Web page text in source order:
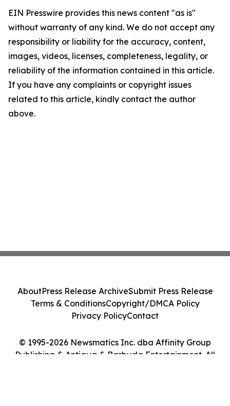
EIN Presswire provides this news content "as is"
without warranty of any kind. We do not accept any
responsibility or liability for the accuracy, content,
images, videos, licenses, completeness, legality, or
reliability of the information contained in this article.
If you have any complaints or copyright issues
related to this article, kindly contact the author
above.
© 1995-2026 Newsmatics Inc. dba Affinity Group
Publishing & Antigua & Barbuda Entertainment. All
AboutPress Release ArchiveSubmit Press Release
Terms & ConditionsCopyright/DMCA Policy
Privacy PolicyContact